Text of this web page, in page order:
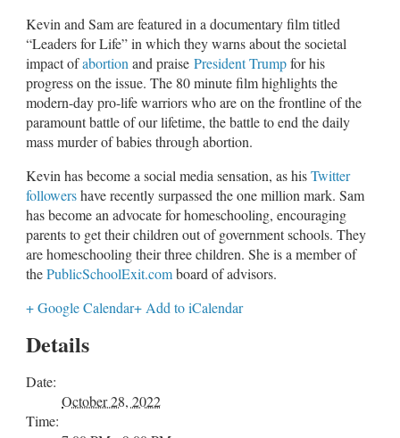
Kevin and Sam are featured in a documentary film titled
“Leaders for Life” in which they warns about the societal
impact ofabortion and praise President Trumpfor his
progress on the issue. The 80 minute film highlights the
modern-day pro-life warriors who are on the frontline of the
paramount battle of our lifetime, the battle to end the daily
mass murder of babies through abortion.
Kevin has become a social media sensation, as hisTwitter
followershave recently surpassed the one million mark. Sam
has become an advocate for homeschooling, encouraging
parents to get their children out of government schools. They
are homeschooling their three children. She is a member of
thePublicSchoolExit.comboard of advisors.
+ Google Calendar+ Add to iCalendar
Details
Date:
October 28, 2022
Time: